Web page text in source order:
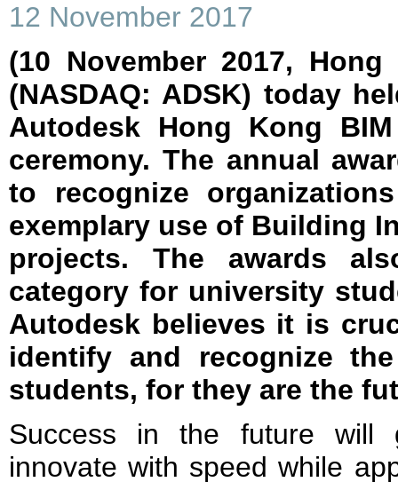
12 November 2017
(10 November 2017,
(NASDAQ: ADSK) today
Autodesk Hong Kong
ceremony. The annual
to recognize
exemplary use of Building
projects. The awards
category for university
Autodesk believes it is
identify and recognize
students, for they are the
Success in the future
innovate with speed while